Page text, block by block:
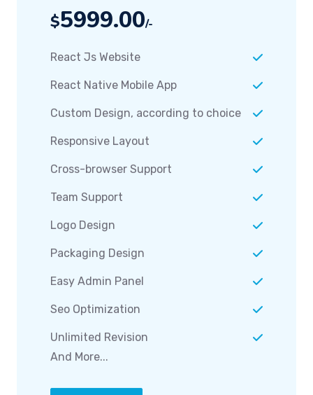
Custom Design, according to choice
Responsive Layout
Cross-browser Support
Logo Design
Packaging Design
Easy Admin Panel
Seo Optimization
Unlimited Revision
And More...
Order Now